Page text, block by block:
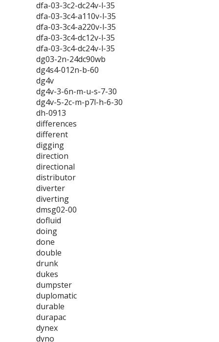
dfa-03-3c2-dc24v-l-35
dfa-03-3c4-a110v-l-35
dfa-03-3c4-a220v-l-35
dfa-03-3c4-dc12v-l-35
dfa-03-3c4-dc24v-l-35
dg03-2n-24dc90wb
dg4s4-012n-b-60
dg4v
dg4v-3-6n-m-u-s-7-30
dg4v-5-2c-m-p7l-h-6-30
dh-0913
differences
different
digging
direction
directional
distributor
diverter
diverting
dmsg02-00
dofluid
doing
done
double
drunk
dukes
dumpster
duplomatic
durable
durapac
dynex
dyno